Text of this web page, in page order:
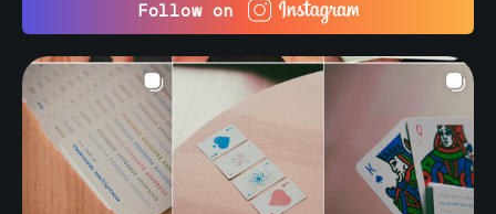
Follow on